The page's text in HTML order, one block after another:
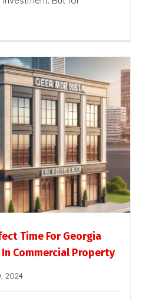
Time For Georgia
Commercial Property
2024